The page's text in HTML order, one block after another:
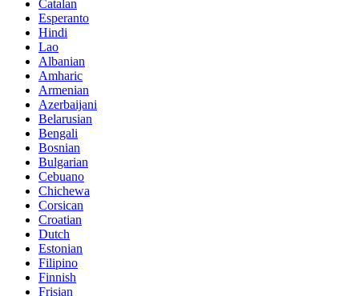
Catalan
Esperanto
Hindi
Lao
Albanian
Amharic
Armenian
Azerbaijani
Belarusian
Bengali
Bosnian
Bulgarian
Cebuano
Chichewa
Corsican
Croatian
Dutch
Estonian
Filipino
Finnish
Frisian